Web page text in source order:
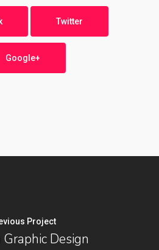
Twitter
Google+
Project
Design